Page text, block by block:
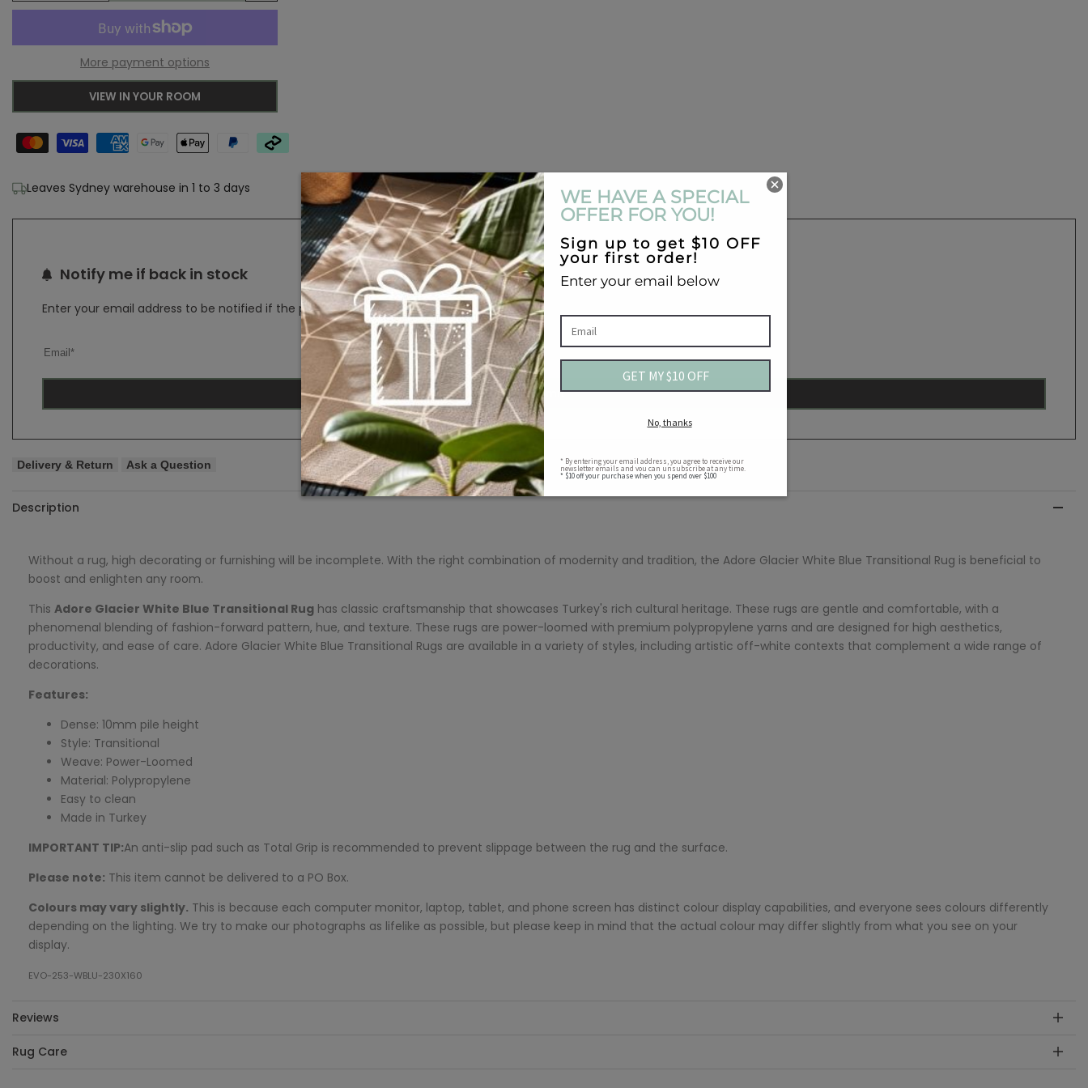
for
White
for
White
More payment options
VIEW IN YOUR ROOM
Leaves Sydney warehouse in 1 to 3 days
Notify me if back in stock
Enter your email address to be notified if the product becomes available again.
Submit
Delivery & Return Ask a Question
Description
Without a rug, high decorating or furnishing will be incomplete. With the right combination of modernity and tradition, the Adore Glacier White Blue Transitional Rug is beneficial to
boost and enlighten any room.
This Adore Glacier White Blue Transitional Rug has classic craftsmanship that showcases Turkey's rich cultural heritage. These rugs are gentle and comfortable, with a
phenomenal blending of fashion-forward pattern, hue, and texture. These rugs are power-loomed with premium polypropylene yarns and are designed for high aesthetics,
productivity, and ease of care. Adore Glacier White Blue Transitional Rugs are available in a variety of styles, including artistic off-white contexts that complement a wide range of
decorations.
Features:
Dense: 10mm pile height
Style: Transitional
Weave: Power-Loomed
Material: Polypropylene
Easy to clean
Made in Turkey
IMPORTANT TIP:An anti-slip pad such as Total Grip is recommended to prevent slippage between the rug and the surface.
Please note: This item cannot be delivered to a PO Box.
Colours may vary slightly. This is because each computer monitor, laptop, tablet, and phone screen has distinct colour display capabilities, and everyone sees colours differently
depending on the lighting. We try to make our photographs as lifelike as possible, but please keep in mind that the actual colour may differ slightly from what you see on your
display.
EVO-253-WBLU-230X160
Reviews
Rug Care